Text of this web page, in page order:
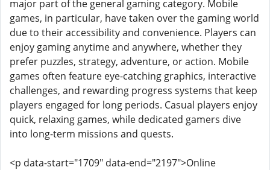
major part of the general gaming category. Mobile
games, in particular, have taken over the gaming world
due to their accessibility and convenience. Players can
enjoy gaming anytime and anywhere, whether they
prefer puzzles, strategy, adventure, or action. Mobile
games often feature eye-catching graphics, interactive
challenges, and rewarding progress systems that keep
players engaged for long periods. Casual players enjoy
quick, relaxing games, while dedicated gamers dive
into long-term missions and quests.
<p data-start="1709" data-end="2197">Online